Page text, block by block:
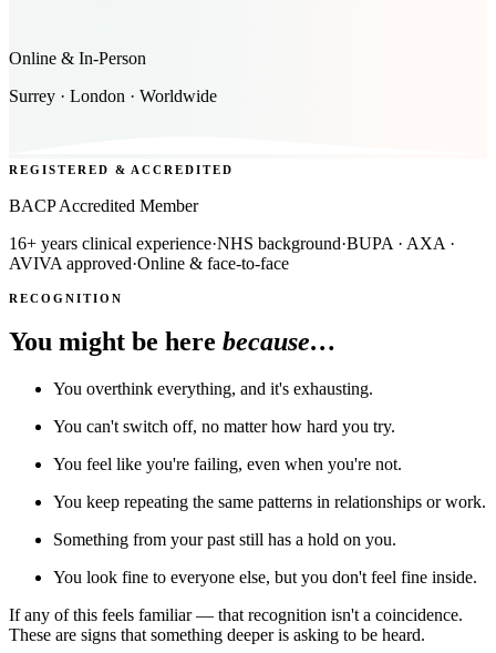
Online & In-Person
Surrey · London · Worldwide
REGISTERED & ACCREDITED
BACP Accredited Member
16+ years clinical experience·NHS background·BUPA · AXA ·
AVIVA approved·Online & face-to-face
RECOGNITION
You might be here because…
You overthink everything, and it's exhausting.
You can't switch off, no matter how hard you try.
You feel like you're failing, even when you're not.
You keep repeating the same patterns in relationships or work.
Something from your past still has a hold on you.
You look fine to everyone else, but you don't feel fine inside.
If any of this feels familiar — that recognition isn't a coincidence.
These are signs that something deeper is asking to be heard.